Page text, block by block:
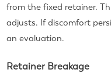
from the fixed retainer.
adjusts. If discomfort
an evaluation.
Retainer Breakage